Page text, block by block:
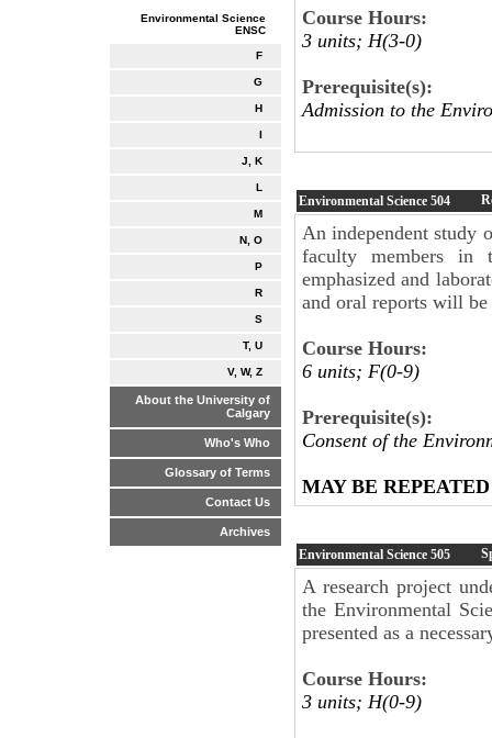
Environmental Science
ENSC
F
G
H
I
J, K
L
M
N, O
P
R
S
T, U
V, W, Z
About the University of
Calgary
Who's Who
Glossary of Terms
Contact Us
Archives
Course Hours:
3 units; H(3-0)
Prerequisite(s):
Admission to the
Environmental Science 504
An independent study
faculty members in
emphasized and
and oral reports will be
Course Hours:
6 units; F(0-9)
Prerequisite(s):
Consent of the
MAY BE
Environmental Science 505
A research project
the Environmental
presented as a
Course Hours:
3 units; H(0-9)